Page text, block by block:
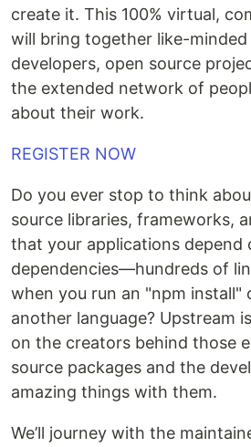
create it. This 100% virtual,
will bring together like-
developers, open source
the extended network of
about their work.
REGISTER NOW
Do you ever stop to think
source libraries, frameworks,
that your applications depend
dependencies—hundreds of
when you run an "npm install"
another language? Upstream
on the creators behind those
source packages and the
amazing things with them.
We’ll journey with the